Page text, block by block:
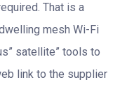
That is a
mesh Wi-Fi
satellite” tools to
link to the supplier